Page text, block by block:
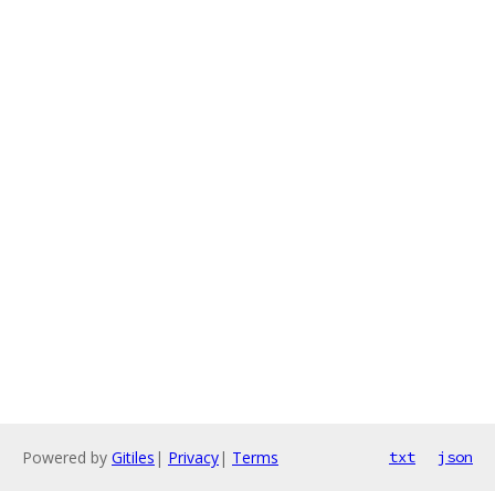
Powered by Gitiles | Privacy| Terms txt json